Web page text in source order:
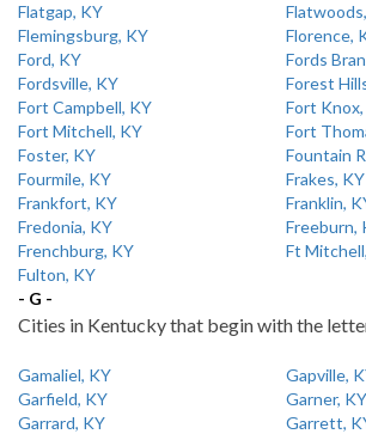
Flatgap, KY
Flemingsburg, KY
Florence,
Ford, KY
Fords
Fordsville, KY
Forest
Fort Campbell, KY
Fort
Fort Mitchell, KY
Fort
Foster, KY
Fountain
Fourmile, KY
Frakes, KY
Frankfort, KY
Franklin,
Fredonia, KY
Freeburn,
Frenchburg, KY
Ft
Fulton, KY
- G -
Cities in Kentucky that begin with the
Gamaliel, KY
Gapville,
Garfield, KY
Garner, KY
Garrard, KY
Garrett,